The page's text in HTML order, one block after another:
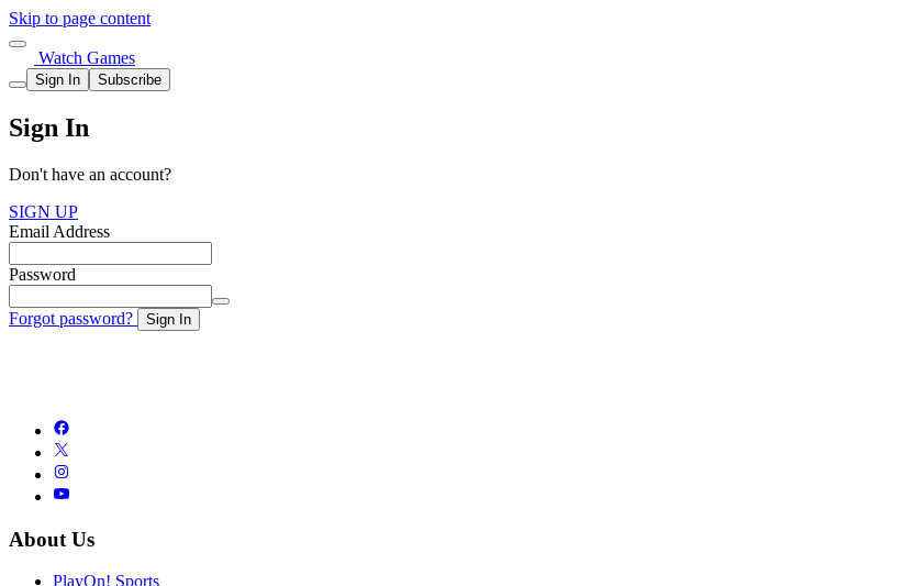
Skip to page content
Watch Games
Sign In Subscribe
Sign In
Don't have an account?
SIGN UP
Email Address
Password
Forgot password? Sign In
About Us
PlayOn! Sports